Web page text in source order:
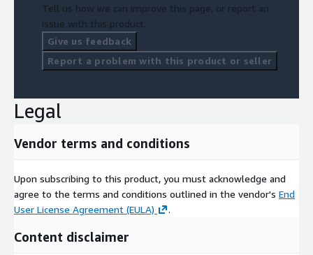
Tell us how we can improve this page, or report an
issue with this product.
Give us feedback
Report a problem with this product or seller
Legal
Vendor terms and conditions
Upon subscribing to this product, you must acknowledge and
agree to the terms and conditions outlined in the vendor's End
User License Agreement (EULA)
.
Content disclaimer